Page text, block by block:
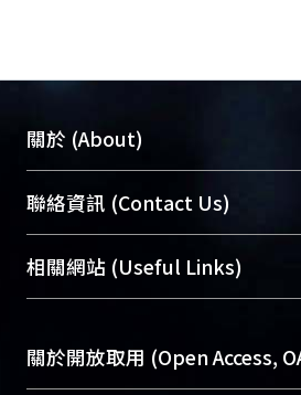
Also, on the bases
will this article
duty to disclose
during the
respectively the
hearings,
purpose of direct
public resources
關於 (About)
臺大位居世界頂尖大學之列，
展現本校豐碩的研究成果及學
機構典藏（NTUR）與學術庫（
台，成為臺大學術典藏NTU
成果。
聯絡資訊 (Contact Us)
總館學科館員(Main Library)
醫學圖書館學科館員(Medical
Sciences Library)
相關網站 (Useful Links)
關於開放取用 (Open Access,